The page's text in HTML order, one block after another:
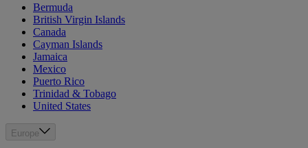
Bermuda
British Virgin Islands
Canada
Cayman Islands
Jamaica
Mexico
Puerto Rico
Trinidad & Tobago
United States
Europe